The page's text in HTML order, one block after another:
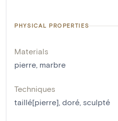
PHYSICAL PROPERTIES
Materials
pierre, marbre
Techniques
taillé[pierre], doré, sculpté